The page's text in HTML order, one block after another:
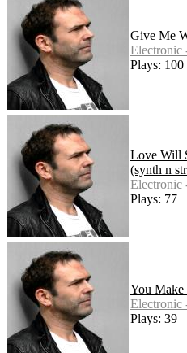
Give Me
Electronic
Plays: 100
Love Will
(synth n
Electronic
Plays: 77
You Make
Electronic
Plays: 39